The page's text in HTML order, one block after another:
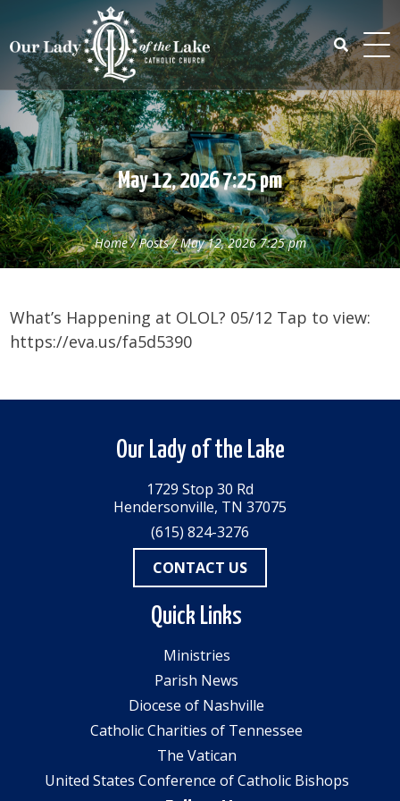
content
Search
for:
May 12, 2026 7:25 pm
Home/Posts/May 12, 2026 7:25 pm
What’s Happening at OLOL? 05/12 Tap to view:
https://eva.us/fa5d5390
Our Lady of the Lake
1729 Stop 30 Rd
Hendersonville, TN 37075
(615) 824-3276
CONTACT US
Quick Links
Ministries
Parish News
Diocese of Nashville
Catholic Charities of Tennessee
The Vatican
United States Conference of Catholic Bishops